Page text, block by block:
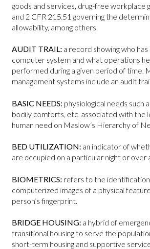
goods and services, drug-free workplace
and 2 CFR 215.51 governing the
allowability, among others.
AUDIT TRAIL: a record showing who
computer system and what operations he
performed during a given period of time.
management systems include an audit
BASIC NEEDS: physiological needs such
bodily comforts, etc. associated with the
human need on Maslow’s Hierarchy of
BED UTILIZATION: an indicator of
are occupied on a particular night or over
BIOMETRICS: refers to the
computerized images of a physical
person’s fingerprint.
BRIDGE HOUSING: a hybrid of
transitional housing to serve the
short-term housing and supportive